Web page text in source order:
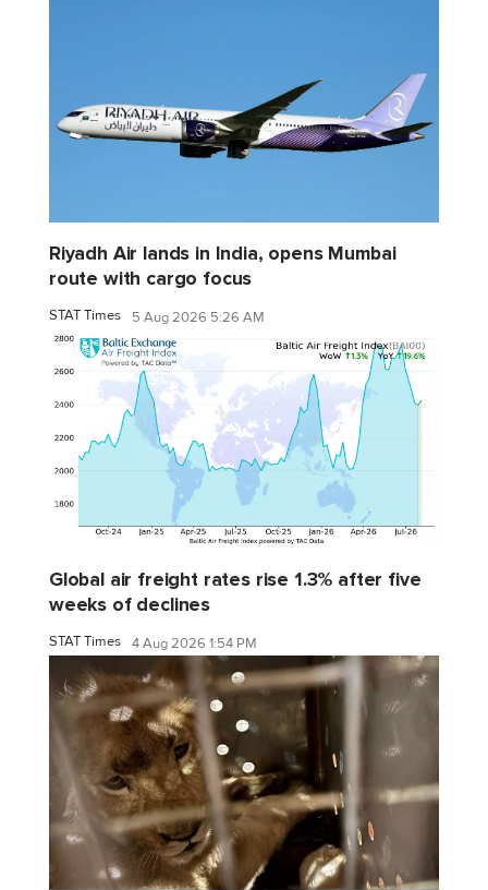
Riyadh Air lands in India, opens Mumbai
route with cargo focus
STAT Times 5 Aug 2026 5:26 AM
Global air freight rates rise 1.3% after five
weeks of declines
STAT Times 4 Aug 2026 1:54 PM